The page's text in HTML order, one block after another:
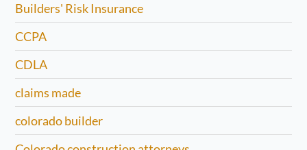
Builders' Risk Insurance
CCPA
CDLA
claims made
colorado builder